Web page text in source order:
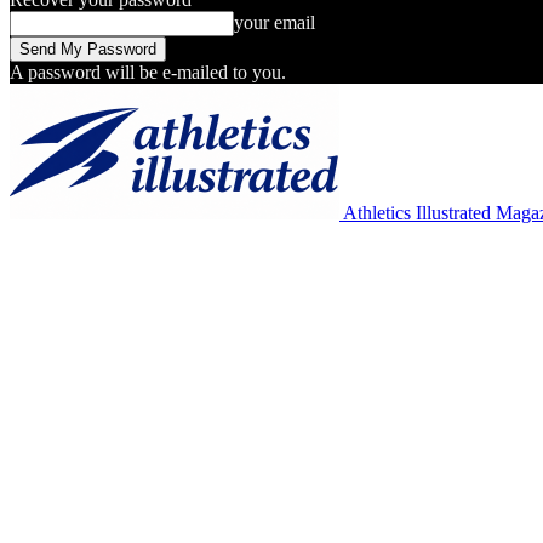
your email
A password will be e-mailed to you.
Athletics Illustrated